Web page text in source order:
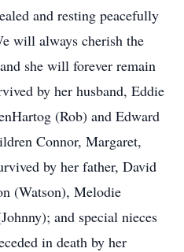
and resting peacefully
will always cherish the
she will forever remain
by her husband, Eddie
(Rob) and Edward
Connor, Margaret,
by her father, David
(Watson), Melodie
and special nieces
in death by her